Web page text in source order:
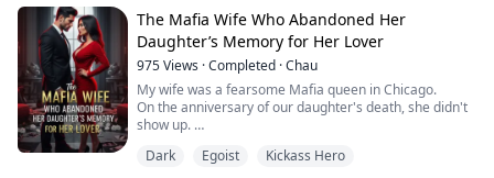
attempt, my amnesiac mind only felt absurdity.
I calmly donated blood, then...
The Mafia Wife Who Abandoned Her
Daughter’s Memory for Her Lover
975Views ·Completed ·Chau
My wife was a fearsome Mafia queen in Chicago.
On the anniversary of our daughter's death, she didn't
show up.
keeping was trampling on my daughter's black-and-
Dark Egoist Kickass Hero